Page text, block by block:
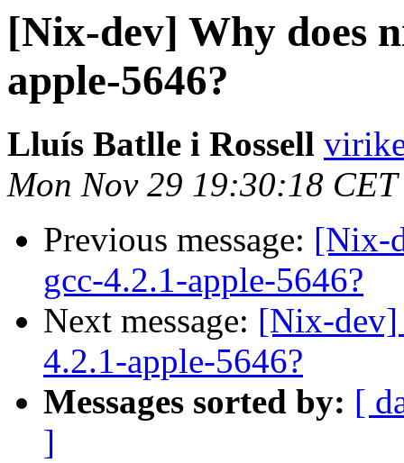
[Nix-dev] Why does
apple-5646?
Lluís Batlle i Rossell
Mon Nov 29 19:30:18
Previous message: [Nix-
gcc-4.2.1-apple-5646?
Next message: [Nix-dev]
4.2.1-apple-5646?
Messages sorted by: [
]